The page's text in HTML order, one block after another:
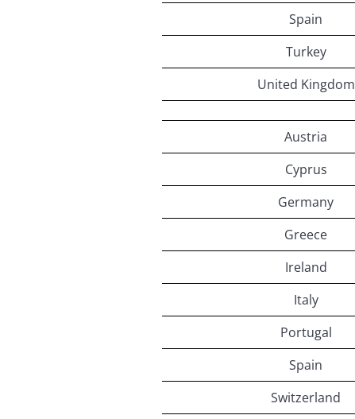
Spain
Turkey
United Kingdom
Austria
Cyprus
Germany
Greece
Ireland
Italy
Portugal
Spain
Switzerland